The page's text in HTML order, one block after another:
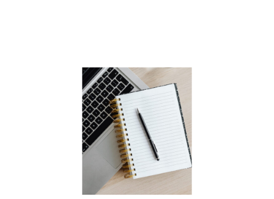
all-in-one tool that helps you
keep everything in one place
without the overwhelm.
Whether you’re tired […]